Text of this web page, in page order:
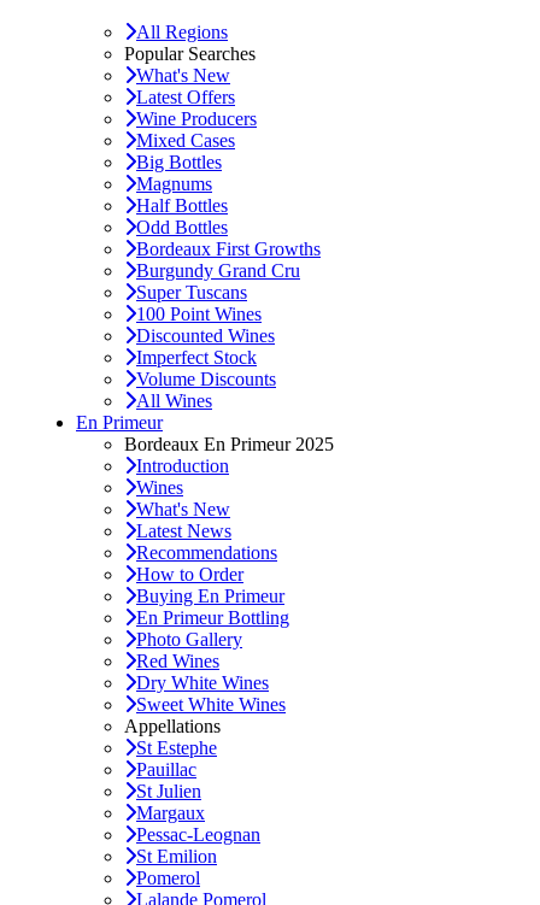
All Regions
Popular Searches
What's New
Latest Offers
Wine Producers
Mixed Cases
Big Bottles
Magnums
Half Bottles
Odd Bottles
Bordeaux First Growths
Burgundy Grand Cru
Super Tuscans
100 Point Wines
Discounted Wines
Imperfect Stock
Volume Discounts
All Wines
En Primeur
Bordeaux En Primeur 2025
Introduction
Wines
What's New
Latest News
Recommendations
How to Order
Buying En Primeur
En Primeur Bottling
Photo Gallery
Red Wines
Dry White Wines
Sweet White Wines
Appellations
St Estephe
Pauillac
St Julien
Margaux
Pessac-Leognan
St Emilion
Pomerol
Lalande Pomerol